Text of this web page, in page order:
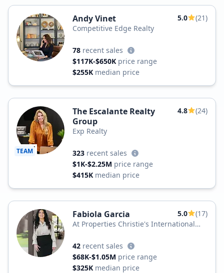
Andy Vinet 5.0
(21)
Competitive Edge Realty
78 recent sales
$117K-$650K price range
$255K median price
TEAM
The Escalante Realty
Group
4.8 (24)
Exp Realty
323 recent sales
$1K-$2.25M price range
$415K median price
Fabiola Garcia 5.0
(17)
At Properties Christie's International
42 recent sales
$68K-$1.05M price range
$325K median price